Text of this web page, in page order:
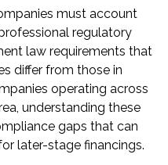
must account
regulatory
law requirements that
differ from those in
operating across
understanding these
gaps that can
later-stage financings.